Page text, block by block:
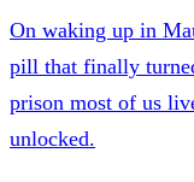
On waking up in
pill that finally
prison most of us
unlocked.